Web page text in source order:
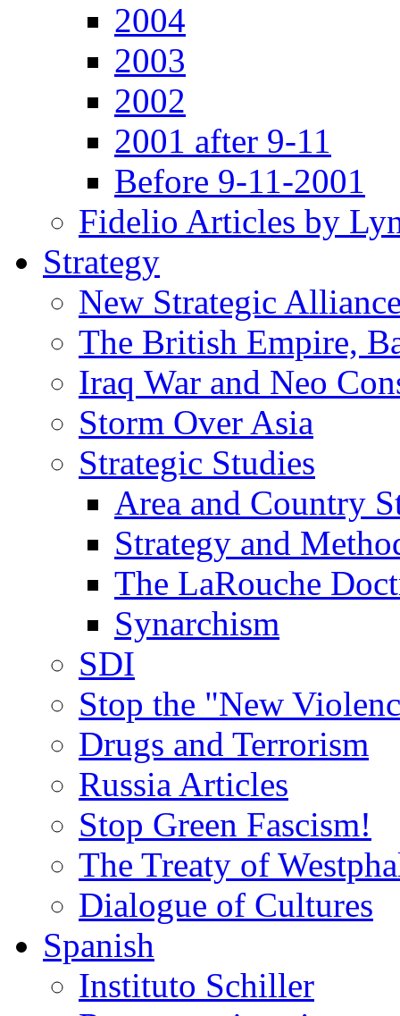
2004
2003
2002
2001 after 9-11
Before 9-11-2001
Fidelio Articles by
Strategy
New Strategic
The British Empire,
Iraq War and Neo
Storm Over Asia
Strategic Studies
Area and Country
Strategy and
The LaRouche
Synarchism
SDI
Stop the "New
Drugs and Terrorism
Russia Articles
Stop Green Fascism!
The Treaty of
Dialogue of Cultures
Spanish
Instituto Schiller